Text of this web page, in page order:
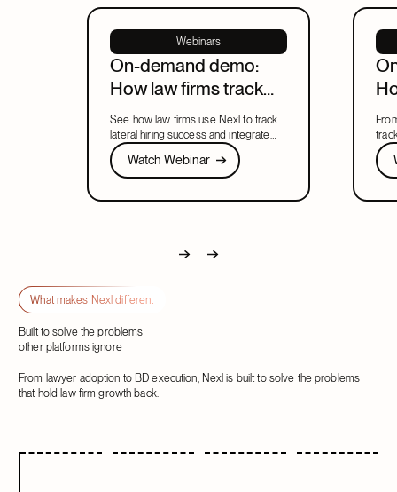
Webinars
On-demand demo:
How law firms track
lateral hiring and
integration in Nexl
See how law firms use Nexl to track
lateral hiring success and integrate
new partners' relationships into
firmwide BD from day one.
Watch Webinar
Watch Webinar
Next
in
What makes Nexl different
Built to solve the problems
other platforms ignore
From lawyer adoption to BD execution, Nexl is built to solve the problems
that hold law firm growth back.